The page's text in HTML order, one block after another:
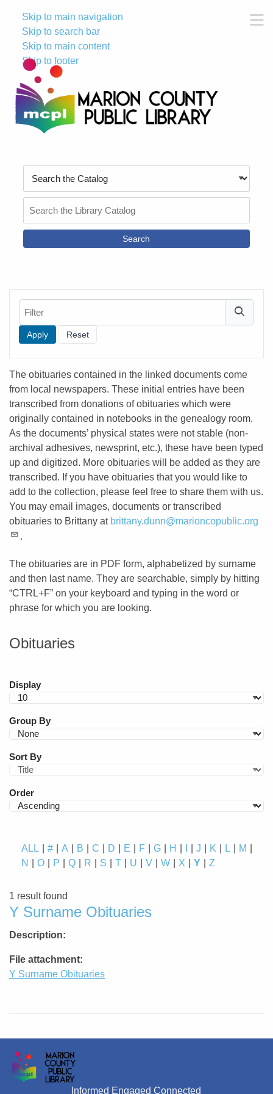
Skip to main navigation
Skip to search bar
Skip to main content
Skip to footer
Type
the
Catalog
The obituaries contained in the linked documents come
from local newspapers. These initial entries have been
transcribed from donations of obituaries which were
originally contained in notebooks in the genealogy room.
As the documents’ physical states were not stable (non-
archival adhesives, newsprint, etc.), these have been typed
up and digitized. More obituaries will be added as they are
transcribed. If you have obituaries that you would like to
add to the collection, please feel free to share them with us.
You may email images, documents or transcribed
obituaries to Brittany at brittany.dunn@marioncopublic.org
.
The obituaries are in PDF form, alphabetized by surname
and then last name. They are searchable, simply by hitting
“CTRL+F” on your keyboard and typing in the word or
phrase for which you are looking.
Obituaries
Display
Group By
Sort By
Order
ALL # A B C D E F G H J K L
M
N
O P Q R S T U V W X Y Z
1 result found
Y Surname Obituaries
Description
File attachment
Y Surname Obituaries
Informed Engaged Connected